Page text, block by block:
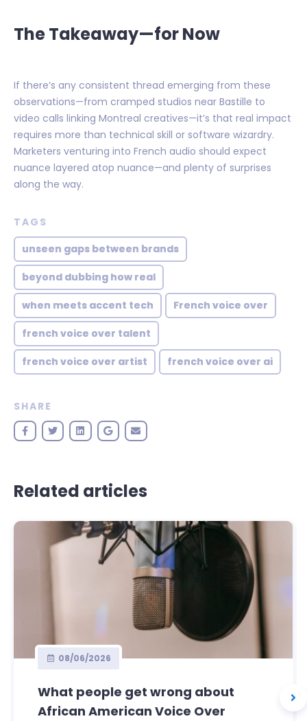
The Takeaway—for Now
If there’s any consistent thread emerging from these
observations—from cramped studios near Bastille to
video calls linking Montreal creatives—it’s that real impact
requires more than technical skill or software wizardry.
Marketers venturing into French audio should expect
nuance layered atop nuance—and plenty of surprises
along the way.
TAGS
unseen gaps between brands
beyond dubbing how real
when meets accent tech French voice over
french voice over talent
french voice over artist french voice over ai
SHARE
Related articles
08/06/2026
What people get wrong about
African American Voice Over